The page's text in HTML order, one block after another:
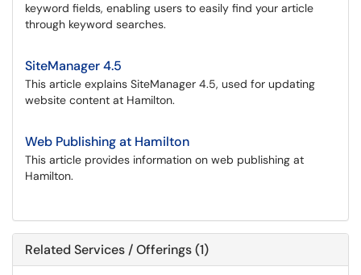
keyword fields, enabling users to easily find your article
through keyword searches.
SiteManager 4.5
This article explains SiteManager 4.5, used for updating
website content at Hamilton.
Web Publishing at Hamilton
This article provides information on web publishing at
Hamilton.
Related Services / Offerings (1)